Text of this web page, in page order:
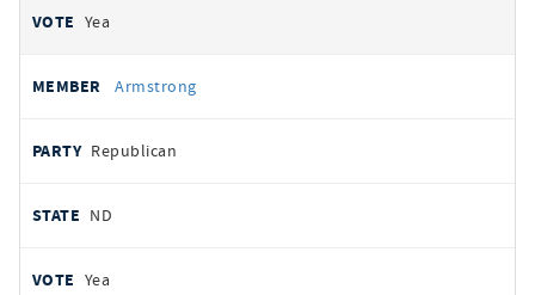
Yea
Armstrong
Republican
ND
Yea